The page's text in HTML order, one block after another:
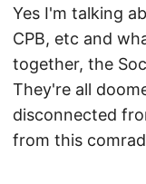
Yes I'm talking
CPB, etc and
together, the
They're all
disconnected
from this